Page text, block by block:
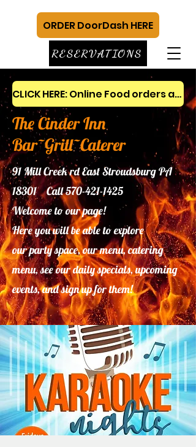
CLICK HERE: Online Food orders and gift cards
The Cinder Inn
Bar~Grill~Caterer
91 Mill Creek rd East Stroudsburg PA
18301 Call570-421-1425
Welcome to our page!
Here you will be able to explore
ourparty space, our menu, catering
menu, see our daily specials, upcoming
events, and sign up for them!
RESERVATIONS
ORDER DoorDash HERE